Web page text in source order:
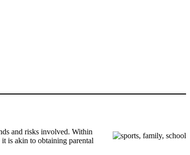
and risks involved. Within
is akin to obtaining parental